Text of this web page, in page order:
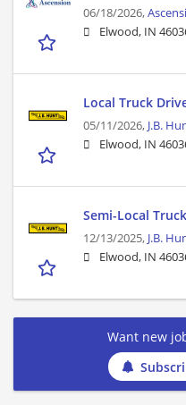
06/18/2026,
Elwood, IN
Local Truck
05/11/2026, J.B.
Elwood, IN
Semi-Local
12/13/2025, J.B.
Elwood, IN
Want new